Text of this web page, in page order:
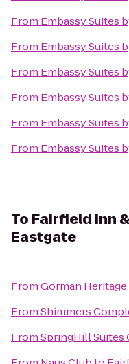
From Embassy Suites
From Embassy Suites
From Embassy Suites
From Embassy Suites
From Embassy Suites
From Embassy Suites
To Fairfield Inn
Eastgate
FromGorman Heritage
FromShimmers
FromSpringHill Suites